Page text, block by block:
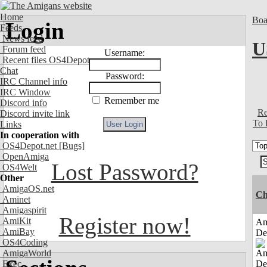
Home
Feeds
News feed
Forum feed
Recent files OS4Depot
Chat
IRC Channel info
IRC Window
Discord info
Discord invite link
Links
In cooperation with
OS4Depot.net [Bugs]
OpenAmiga
OS4Welt
Other
AmigaOS.net
Aminet
Amigaspirit
AmiKit
AmiBay
OS4Coding
AmigaWorld
Exec
Login
Username:
Password:
Remember me
Lost Password?
Register now!
To